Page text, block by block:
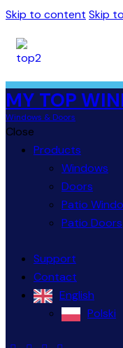
Skip to content Skip
MY TOP
Windows & Doors
Close
Products
Windows
Doors
Patio
Patio Doors
Support
Contact
English
Polski